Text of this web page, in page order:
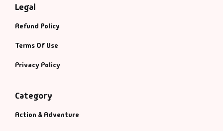
Legal
Refund Policy
Terms Of Use
Privacy Policy
Category
Action & Adventure